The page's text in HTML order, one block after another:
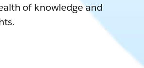
of knowledge and